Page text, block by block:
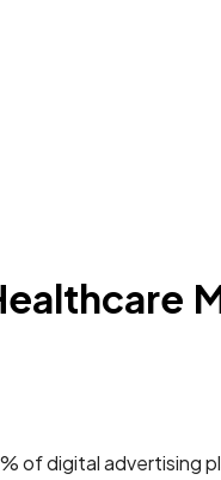
of digital